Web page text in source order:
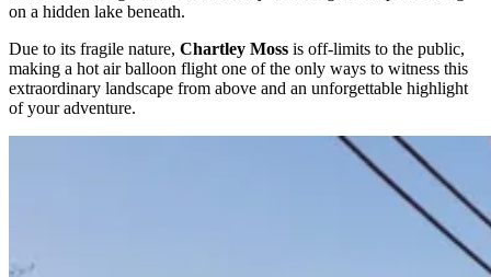
on a hidden lake beneath.
Due to its fragile nature, Chartley Moss is off-limits to the public,
making a hot air balloon flight one of the only ways to witness this
extraordinary landscape from above and an unforgettable highlight
of your adventure.